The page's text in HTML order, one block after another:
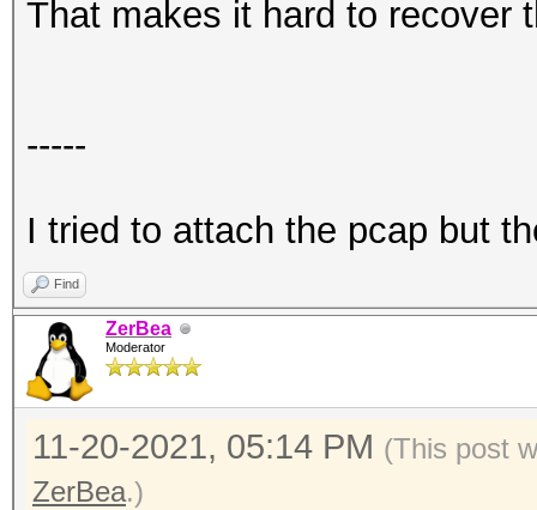
That makes it hard to recover
-----
I tried to attach the pcap but
Find
ZerBea
Moderator
11-20-2021, 05:14 PM (This post
ZerBea.)